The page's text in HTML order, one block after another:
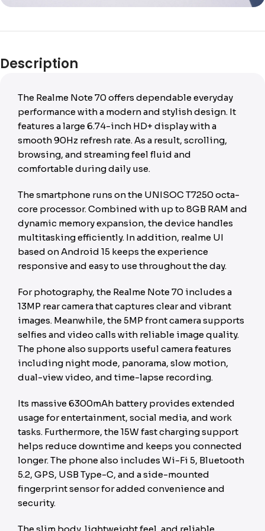
Description
The Realme Note 70 offers dependable everyday
performance with a modern and stylish design. It
features a large 6.74-inch HD+ display with a
smooth 90Hz refresh rate. As a result, scrolling,
browsing, and streaming feel fluid and
comfortable during daily use.
The smartphone runs on the UNISOC T7250 octa-
core processor. Combined with up to 8GB RAM and
dynamic memory expansion, the device handles
multitasking efficiently. In addition, realme UI
based on Android 15 keeps the experience
responsive and easy to use throughout the day.
For photography, the Realme Note 70 includes a
13MP rear camera that captures clear and vibrant
images. Meanwhile, the 5MP front camera supports
selfies and video calls with reliable image quality.
The phone also supports useful camera features
including night mode, panorama, slow motion,
dual-view video, and time-lapse recording.
Its massive 6300mAh battery provides extended
usage for entertainment, social media, and work
tasks. Furthermore, the 15W fast charging support
helps reduce downtime and keeps you connected
longer. The phone also includes Wi-Fi 5, Bluetooth
5.2, GPS, USB Type-C, and a side-mounted
fingerprint sensor for added convenience and
security.